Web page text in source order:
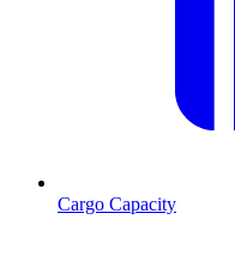
Cargo Capacity